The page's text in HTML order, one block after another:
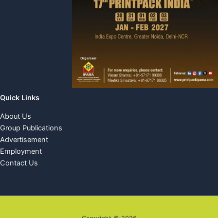
Quick Links
About Us
Group Publications
Advertisement
Employment
Contact Us